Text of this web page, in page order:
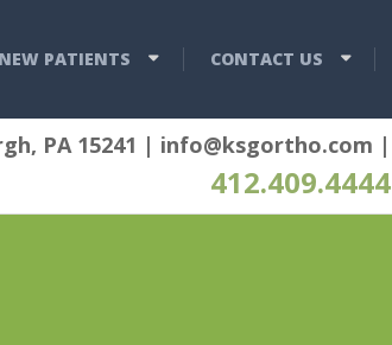
NEW PATIENTS CONTACT US
PA 15241 | info@ksgortho.com |
412.409.4444